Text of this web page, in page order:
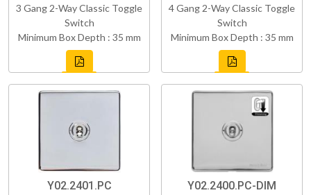
3 Gang 2-Way Classic Toggle
Switch
Minimum Box Depth : 35 mm
4 Gang 2-Way Classic Toggle
Switch
Minimum Box Depth : 35 mm
Y02.2401.PC Y02.2400.PC-DIM